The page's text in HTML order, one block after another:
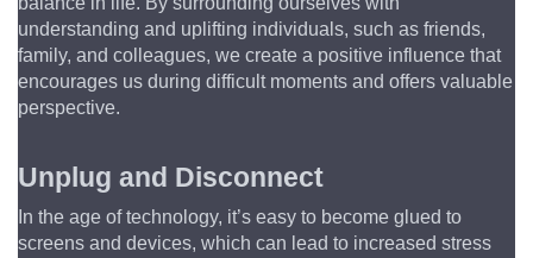
understanding and uplifting individuals, such as friends,
family, and colleagues, we create a positive influence that
encourages us during difficult moments and offers valuable
perspective.
Unplug and Disconnect
In the age of technology, it’s easy to become glued to
screens and devices, which can lead to increased stress